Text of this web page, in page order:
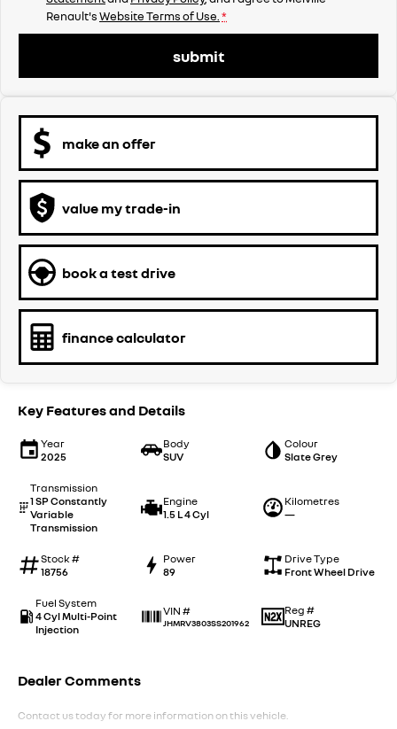
Renault'sWebsite Terms of Use. *
submit
make an offer
value my trade-in
book a test drive
finance calculator
Key Features and Details
Year
2025
Body
SUV
Colour
Slate Grey
Transmission
1 SP Constantly
Variable
Transmission
Engine
1.5 L 4 Cyl
Kilometres
—
Stock #
18756
Power
89
Drive Type
Front Wheel Drive
Fuel System
4 Cyl Multi-Point
Injection
VIN #
JHMRV3803SS201962
Reg #
UNREG
Dealer Comments
Contact us today for more information on this vehicle.